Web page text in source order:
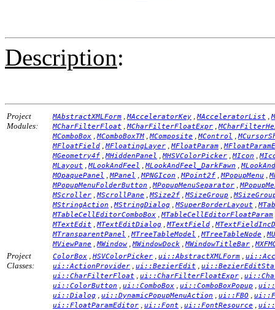
Description:
Project
Modules:
MAbstractXMLForm MAcceleratorKey MAcceleratorList
MCharFilterFloat
MCharFilterFloatExpr
MComboBox
MComboBoxTM MComposite MControl
MFloatField
MFloatingLayer MFloatParam
MGeometry4f
MHiddenPanel MHSVColorPicker MIcon
MLayout
MLookAndFeel MLookAndFeel_DarkFawn
MOpaquePanel
MPanel MPNGIcon MPoint2f MPopupMenu
MPopupMenuFolderButton
MPopupMenuSeparator
MScroller
MScrollPane MSize2f MSizeGroup
MStringAction
MStringDialog MSuperBorderLayout
MTableCellEditorComboBox
MTableCellEditorFloatParam
MTextEdit MTextEditDialog MTextField
MTransparentPanel
MTreeTableModel MTreeTableNode
MViewPane
MWindow MWindowDock MWindowTitleBar
Project
Classes:
ColorBox HSVColorPicker ui::AbstractXMLForm
ui::ActionProvider
ui::BezierEdit
ui::CharFilterFloat
ui::CharFilterFloatExpr
ui::ColorButton
ui::ComboBox ui::ComboBoxPopup
ui::Dialog
ui::DynamicPopupMenuAction ui::FBO
ui::FloatParamEditor
ui::Font ui::FontResource